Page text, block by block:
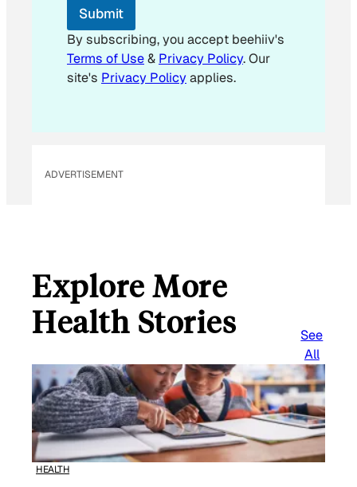
a
i
l
Submit
By subscribing, you accept beehiiv's
Terms of Use& Privacy Policy. Our
site's Privacy Policyapplies.
ADVERTISEMENT
Explore More
Health Stories
See
All
HEALTH